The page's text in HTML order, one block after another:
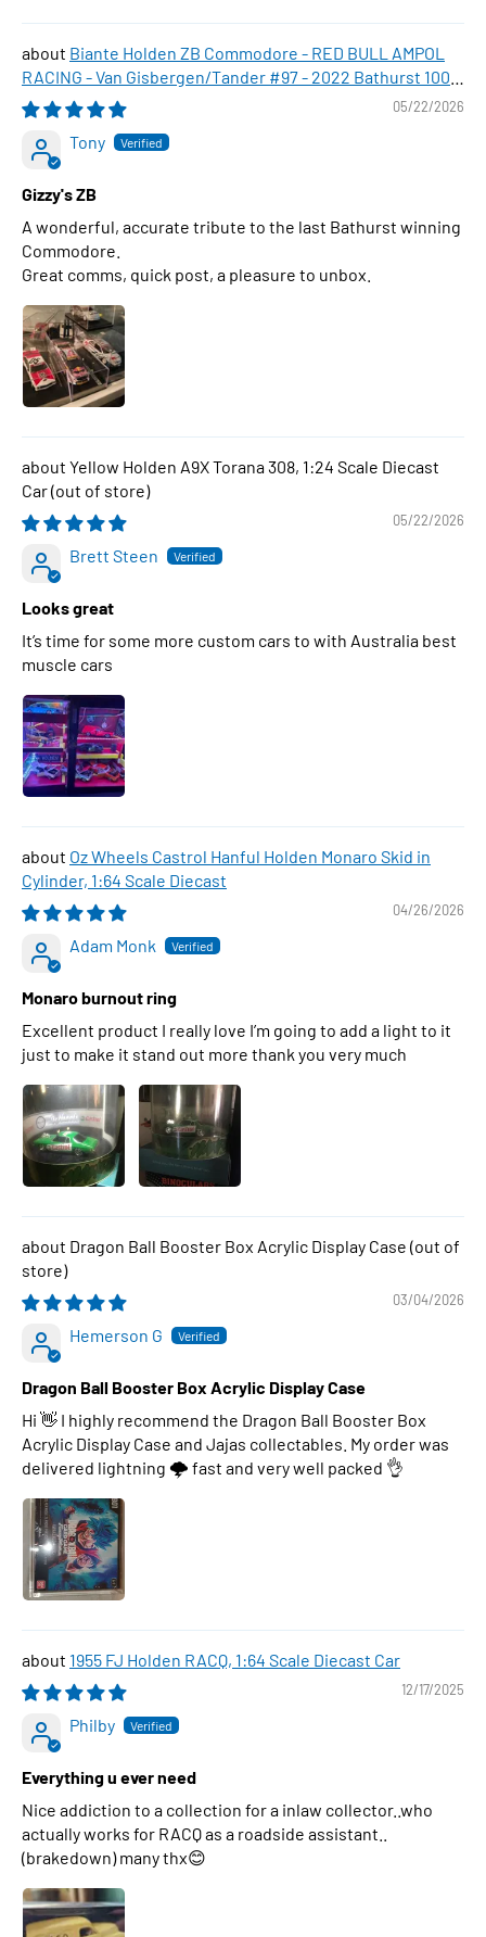
Biante Holden ZB Commodore - RED BULL AMPOL
RACING - Van Gisbergen/Tander #97 - 2022 Bathurst 1000
WINNER , 1:43 Scale Diecast Model Car
05/22/2026
Tony
Gizzy's ZB
A wonderful, accurate tribute to the last Bathurst winning
Commodore.
Great comms, quick post, a pleasure to unbox.
Yellow Holden A9X Torana 308, 1:24 Scale Diecast
Car
05/22/2026
Brett Steen
Looks great
It’s time for some more custom cars to with Australia best
muscle cars
Oz Wheels Castrol Hanful Holden Monaro Skid in
Cylinder, 1:64 Scale Diecast
04/26/2026
Adam Monk
Monaro burnout ring
Excellent product I really love I’m going to add a light to it
just to make it stand out more thank you very much
Dragon Ball Booster Box Acrylic Display Case
03/04/2026
Hemerson G
Dragon Ball Booster Box Acrylic Display Case
Hi 👋 I highly recommend the Dragon Ball Booster Box
Acrylic Display Case and Jajas collectables. My order was
delivered lightning 🌩 fast and very well packed 👌
1955 FJ Holden RACQ, 1:64 Scale Diecast Car
12/17/2025
Philby
Everything u ever need
Nice addiction to a collection for a inlaw collector..who
actually works for RACQ as a roadside assistant..
(brakedown) many thx😊